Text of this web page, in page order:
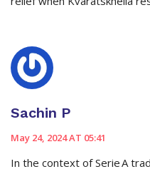
Sachin P
May 24, 2024 AT 05:41
In the context of Serie A